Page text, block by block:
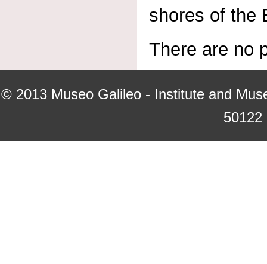
shores of the
There are no
© 2013 Museo Galileo - Institute and
50122